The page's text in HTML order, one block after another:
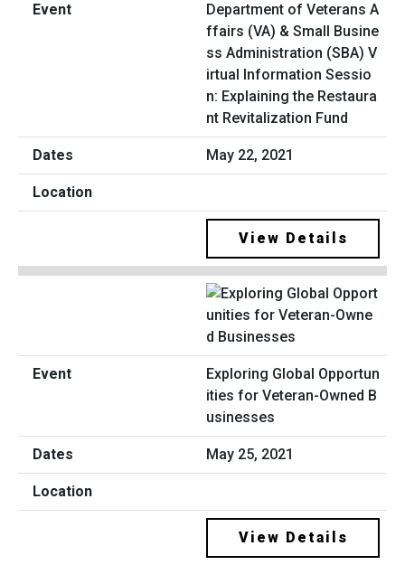
Department of Veterans A
ffairs (VA) & Small Busine
ss Administration (SBA) V
irtual Information Sessio
n: Explaining the Restaura
nt Revitalization Fund
May 22, 2021
View Details
Exploring Global Opportun
ities for Veteran-Owned B
usinesses
May 25, 2021
View Details